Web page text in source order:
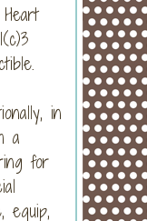
in
a
for
equip,